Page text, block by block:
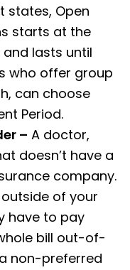
states, Open
starts at the
lasts until
who offer group
can choose
Period.
– A doctor,
doesn’t have a
company.
of your
have to pay
bill out-of-
non-preferred